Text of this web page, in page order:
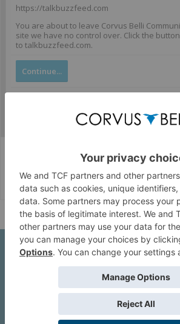
https://talkbuzzfeed.com
You are about to leave Corvus Belli
site we have no control over. Click the
to talkbuzzfeed.com.
Continue...
Corvus Belli Style English
Help
About Us
We are a company founded in 2001 in